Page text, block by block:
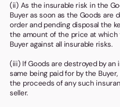
(ii) As the insurable risk in the
Buyer as soon as the Goods are
order and pending disposal the
the amount of the price at
Buyer against all insurable risks.
(iii) If Goods are destroyed by
same being paid for by the
the proceeds of any such
seller.